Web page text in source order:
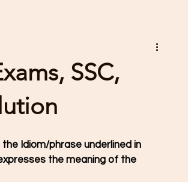
SSC,
Idiom/phrase underlined in
the meaning of the